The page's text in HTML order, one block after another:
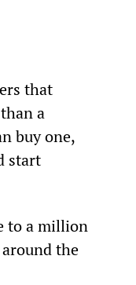
that
a
buy one,
start
to a million
the